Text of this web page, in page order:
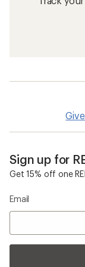
Sign up for
Get 15% off one
Email